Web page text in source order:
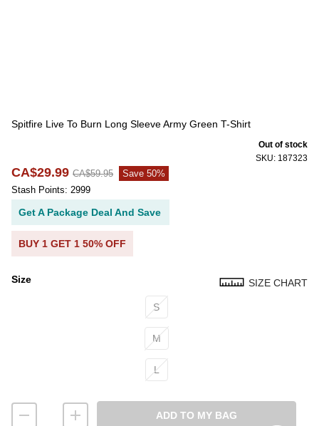
Spitfire Live To Burn Long Sleeve Army Green T-Shirt
SKU: 187323
Out of stock
CA$29.99 CA$59.95
Save 50%
Stash Points: 2999
Get A Package Deal And Save
BUY 1 GET 1 50% OFF
Size SIZE CHART
S
M
L
ADD TO MY BAG